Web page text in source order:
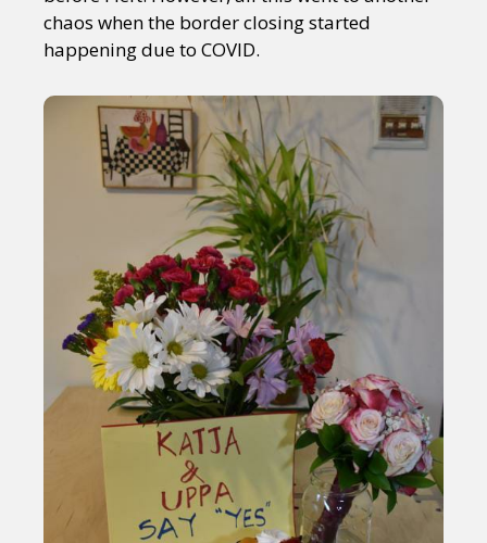
chaos when the border closing started
happening due to COVID.